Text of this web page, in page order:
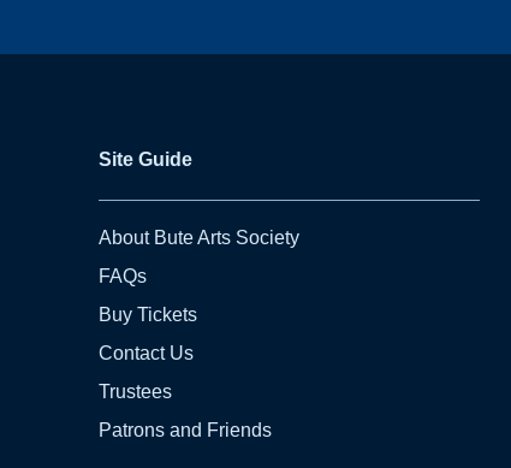
Site Guide
About Bute Arts Society
FAQs
Buy Tickets
Contact Us
Trustees
Patrons and Friends